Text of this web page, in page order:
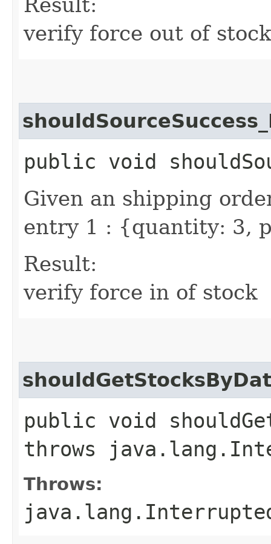
verify force out of stock
public void
Given an shipping
entry 1 : {quantity: 3,
Result:
verify force in of stock
public void
throws
Throws: